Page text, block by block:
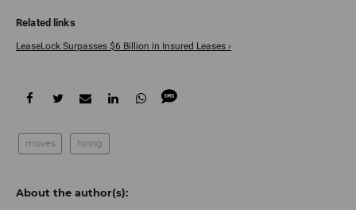
LeaseLock Surpasses $6 Billion in Insured Leases ›
moves hiring